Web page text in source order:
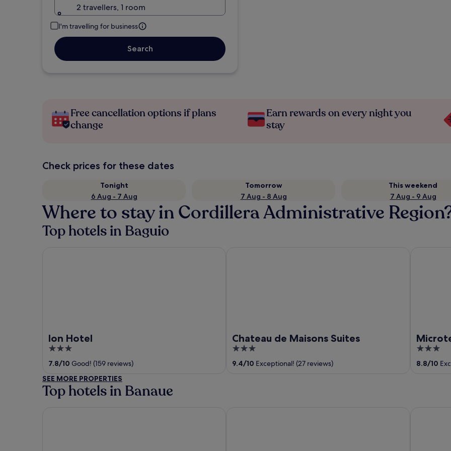
2 travellers, 1 room
I'm travelling for business
Search
Free cancellation options if plans
change
Earn rewards on every night you
stay
Check prices for these dates
Tonight
6 Aug - 7 Aug
Tomorrow
7 Aug - 8 Aug
This weekend
7 Aug - 9 Aug
Where to stay in Cordillera Administrative
Top hotels in Baguio
Ion Hotel
3
out
5
7.8/10 Good! (159 reviews)
Chateau de Maisons Suites
3
out
9.4/10 Exceptional! (27 reviews)
3
out
8.8/10
SEE MORE PROPERTIES
Top hotels in Banaue